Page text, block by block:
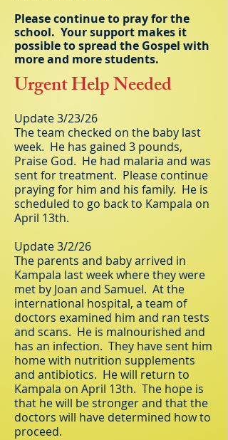
Please continue to pray for the
school. Your support makes it
possible to spread the Gospel with
more and more students.
Urgent Help Needed
Update 3/23/26
The team checked on the baby last
week. He has gained 3 pounds,
Praise God. He had malaria and was
sent for treatment. Please continue
praying for him and his family. He is
scheduled to go back to Kampala on
April 13th.
Update 3/2/26
The parents and baby arrived in
Kampala last week where they were
met by Joan and Samuel. At the
international hospital, a team of
doctors examined him and ran tests
and scans. He is malnourished and
has an infection. They have sent him
home with nutrition supplements
and antibiotics. He will return to
Kampala on April 13th. The hope is
that he will be stronger and that the
doctors will have determined how to
proceed.